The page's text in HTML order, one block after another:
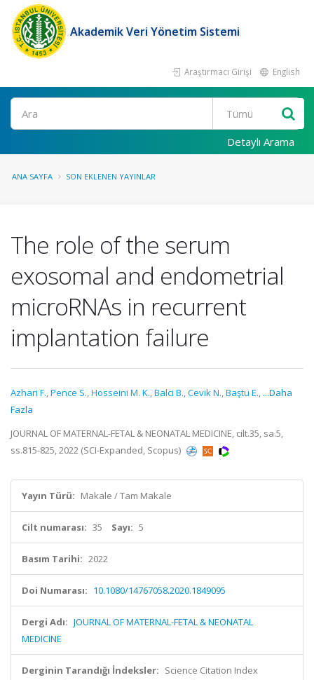
Akademik Veri Yönetim Sistemi
Araştırmacı Girişi English
Ara
Detaylı Arama
ANA SAYFA SON EKLENEN YAYINLAR
The role of the serum
exosomal and endometrial
microRNAs in recurrent
implantation failure
Azhari F.,Pence S.,Hosseini M. K.,Balci B.,Cevik N.,Baştu E., ...Daha
Fazla
JOURNAL OF MATERNAL-FETAL & NEONATAL MEDICINE, cilt.35, sa.5,
ss.815-825, 2022 (SCI-Expanded, Scopus)
Yayın Türü: Makale / Tam Makale
Cilt numarası: 35 Sayı: 5
Basım Tarihi: 2022
Doi Numarası: 10.1080/14767058.2020.1849095
Dergi Adı: JOURNAL OF MATERNAL-FETAL & NEONATAL
MEDICINE
Derginin Tarandığı İndeksler: Science Citation Index